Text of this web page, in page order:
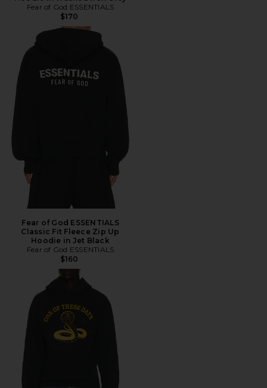
Fear of God ESSENTIALS
$170
Fear of God ESSENTIALS
Classic Fit Fleece Zip Up
Hoodie in Jet Black
Fear of God ESSENTIALS
$160